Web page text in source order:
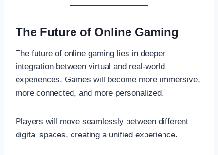
The Future of Online Gaming
The future of online gaming lies in deeper
integration between virtual and real-world
experiences. Games will become more immersive,
more connected, and more personalized.
Players will move seamlessly between different
digital spaces, creating a unified experience.